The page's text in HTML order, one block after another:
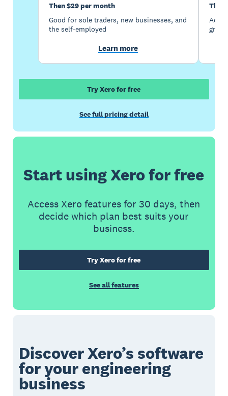
Then $29 per month
Good for sole traders, new businesses, and
the self-employed
Learn more
Then
Try Xero for free
See full pricing detail
Start using Xero for free
Access Xero features for 30 days, then
decide which plan best suits your
business.
Try Xero for free
See all features
Discover Xero’s software
for your engineering
business